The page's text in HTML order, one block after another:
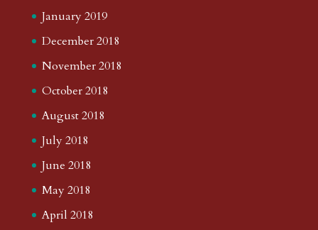
January 2019
December 2018
November 2018
October 2018
August 2018
July 2018
June 2018
May 2018
April 2018